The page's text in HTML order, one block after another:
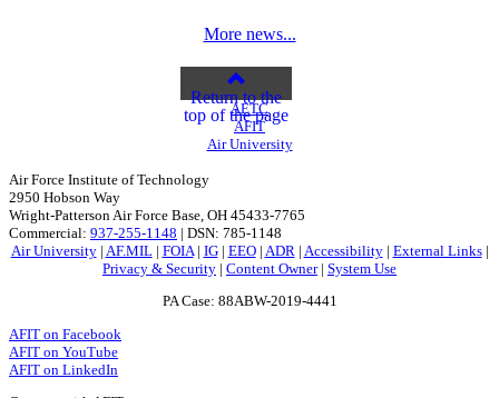
More news...
Return to the
top of the page
AETC
AFIT
Air University
Air Force Institute of Technology
2950 Hobson Way
Wright-Patterson Air Force Base, OH 45433-7765
Commercial: 937-255-1148 | DSN: 785-1148
Air University| AF.MIL| FOIA| IG| EEO| ADR | Accessibility| External Links|
Privacy & Security | Content Owner| System Use
PA Case: 88ABW-2019-4441
AFIT on Facebook
AFIT on YouTube
AFIT on LinkedIn